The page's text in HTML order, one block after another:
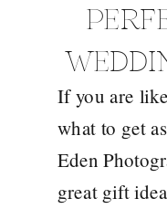
If you are
what to get
Eden
great gift